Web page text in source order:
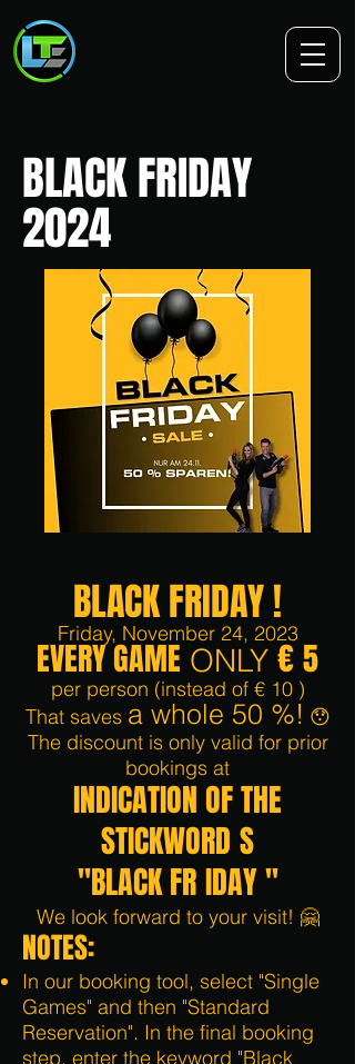
BLACK FRIDAY
2024
BLACK FRIDAY!
Friday, November 24, 2023
EVERY GAME ONLY €5
per person (instead of € 10)
That saves a whole 50 %! 😯
The discount is only valid for prior
bookings at
INDICATION OF THE
STICKWORD S
"BLACK FR IDAY "
We look forward to your visit! 🤗
NOTES:
In our booking tool, select "Single
Games" and then "Standard
Reservation". In the final booking
step, enter the keyword "Black